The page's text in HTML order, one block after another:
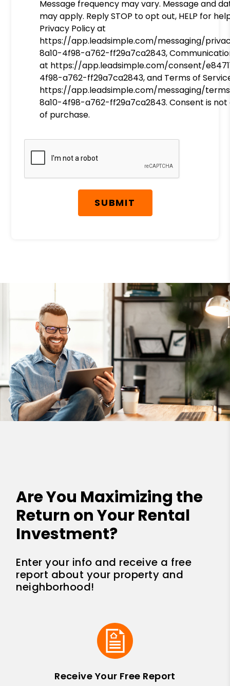
Message frequency may vary. Message and
may apply. Reply STOP to opt out, HELP for
Privacy Policy at
https://app.leadsimple.com/messaging/
8a10-4f98-a762-ff29a7ca2843,
at https://app.leadsimple.com/consent/
4f98-a762-ff29a7ca2843, and Terms of
https://app.leadsimple.com/messaging/
8a10-4f98-a762-ff29a7ca2843. Consent is
of purchase.
Submit
SUBMIT
Are You Maximizing the
Return on Your Rental
Investment?
Enter your info and receive a free
report about your property and
neighborhood!
Receive Your Free Report